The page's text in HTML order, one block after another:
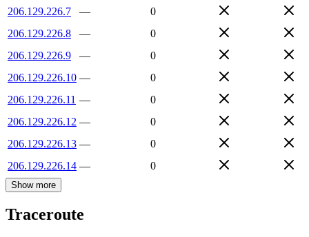
206.129.226.7
—
0
206.129.226.8
—
0
206.129.226.9
—
0
206.129.226.10 —
0
206.129.226.11 —
0
206.129.226.12 —
0
206.129.226.13 —
0
206.129.226.14 — 0
Show more
Traceroute